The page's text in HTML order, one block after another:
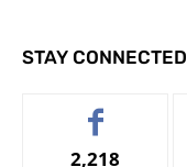
STAY CONNECTED
2,218